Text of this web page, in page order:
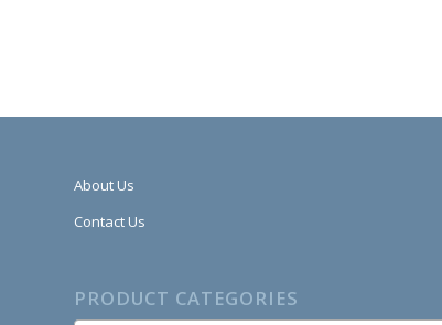
About Us
Contact Us
PRODUCT CATEGORIES